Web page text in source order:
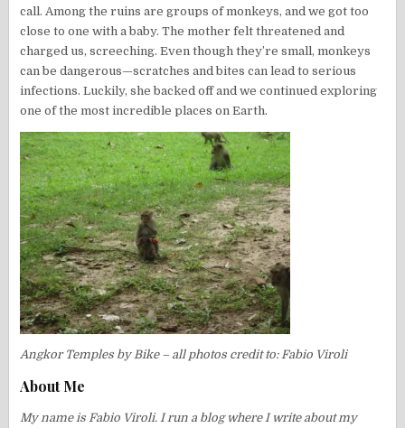
call. Among the ruins are groups of monkeys, and we got too
close to one with a baby. The mother felt threatened and
charged us, screeching. Even though they’re small, monkeys
can be dangerous—scratches and bites can lead to serious
infections. Luckily, she backed off and we continued exploring
one of the most incredible places on Earth.
Angkor Temples by Bike – all photos credit to: Fabio Viroli
About Me
My name is Fabio Viroli. I run a blog where I write about my